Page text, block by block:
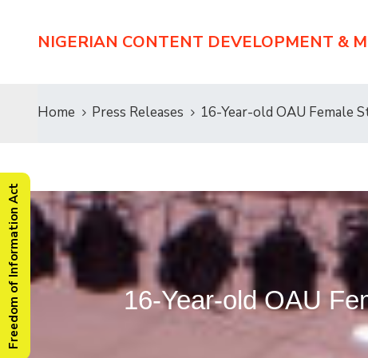
NIGERIAN CONTENT DEVELOPMENT &
Home Press Releases 16-Year-old OAU Female
16-Year-old OAU
Freedom of Information Act